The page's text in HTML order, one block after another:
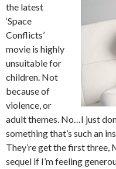
the latest
‘Space
Conflicts’
movie is highly
unsuitable for
children. Not
because of
violence, or
adult themes. No…I just
something that’s such an
They’re get the first three,
sequel if I’m feeling